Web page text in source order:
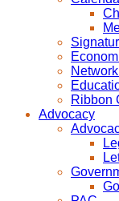
Ribbon
Advocacy